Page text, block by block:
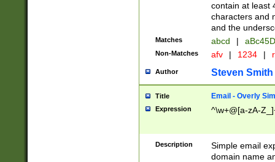
contain at least
characters and
and the
Matches abcd |
Non-Matches afv | 1234 |
Author Steven Smith
Title Email - Overly
Expression ^\w+@[a-zA-
Description
Simple email
domain name